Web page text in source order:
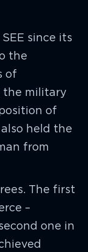
since its
the
of
the military
of
held the
from
The first
–
one in